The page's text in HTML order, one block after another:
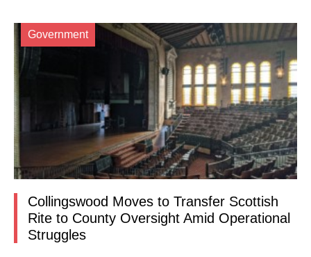
Government
Collingswood Moves to Transfer Scottish
Rite to County Oversight Amid Operational
Struggles